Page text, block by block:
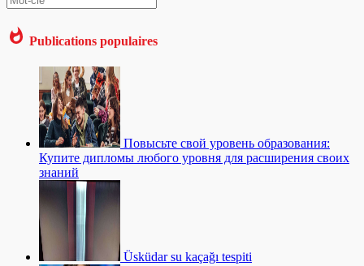
Publications populaires
Повысьте свой уровень образования:
Купите дипломы любого уровня для расширения своих
знаний
Üsküdar su kaçağı tespiti